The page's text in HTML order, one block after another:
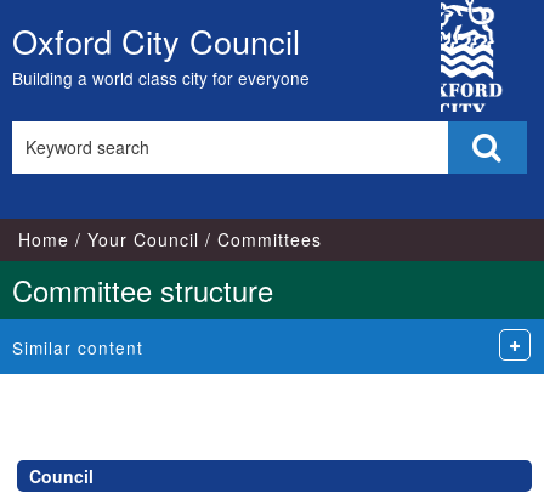
Skip
to
content
Oxford City Council
Building a world class city for everyone
City
Council
this
Home Your Council Committees
Committee structure
Similar content
Council